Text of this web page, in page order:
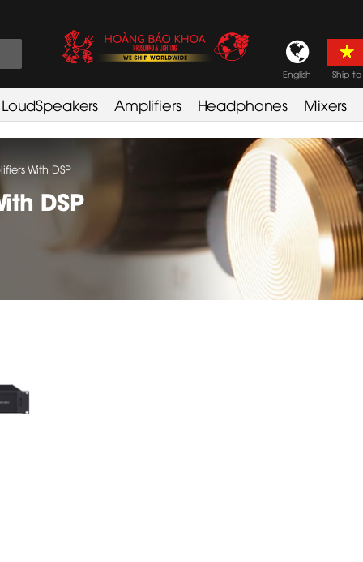
English Ship to
LoudSpeakers Amplifiers Headphones Mixers
With DSP
DSP